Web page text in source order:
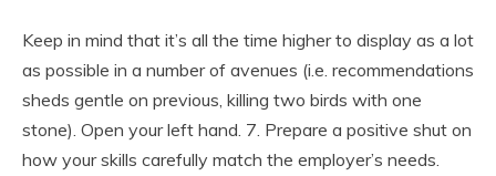
Keep in mind that it’s all the time higher to display as a lot
as possible in a number of avenues (i.e. recommendations
sheds gentle on previous, killing two birds with one
stone). Open your left hand. 7. Prepare a positive shut on
how your skills carefully match the employer’s needs.